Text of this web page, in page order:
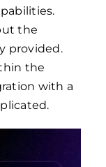
the
provided.
the
with a